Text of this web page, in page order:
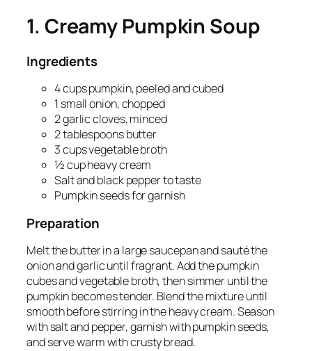
1. Creamy Pumpkin Soup
Ingredients
4 cups pumpkin, peeled and cubed
1 small onion, chopped
2 garlic cloves, minced
2 tablespoons butter
3 cups vegetable broth
½ cup heavy cream
Salt and black pepper to taste
Pumpkin seeds for garnish
Preparation
Melt the butter in a large saucepan and sauté the
onion and garlic until fragrant. Add the pumpkin
cubes and vegetable broth, then simmer until the
pumpkin becomes tender. Blend the mixture until
smooth before stirring in the heavy cream. Season
with salt and pepper, garnish with pumpkin seeds,
and serve warm with crusty bread.